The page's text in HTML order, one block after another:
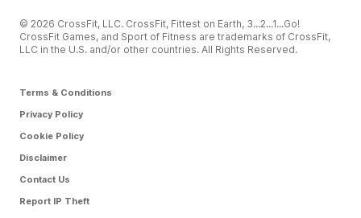
© 2026 CrossFit, LLC. CrossFit, Fittest on Earth, 3...2...1...Go!
CrossFit Games, and Sport of Fitness are trademarks of CrossFit,
LLC in the U.S. and/or other countries. All Rights Reserved.
Terms & Conditions
Privacy Policy
Cookie Policy
Disclaimer
Contact Us
Report IP Theft